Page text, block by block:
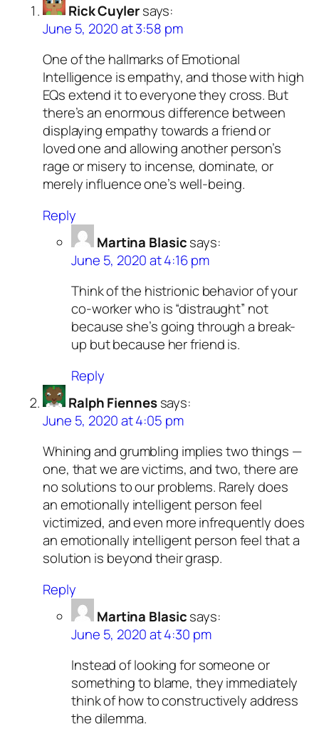
Rick Cuylersays:
June 5, 2020 at 3:58 pm
One of the hallmarks of Emotional
Intelligence is empathy, and those with high
EQs extend it to everyone they cross. But
there’s an enormous difference between
displaying empathy towards a friend or
loved one and allowing another person’s
rage or misery to incense, dominate, or
merely influence one’s well-being.
Reply
Martina Blasicsays:
June 5, 2020 at 4:16 pm
Think of the histrionic behavior of your
co-worker who is “distraught” not
because she’s going through a break-
up but because her friend is.
Reply
Ralph Fiennes says:
June 5, 2020 at 4:05 pm
Whining and grumbling implies two things —
one, that we are victims, and two, there are
no solutions to our problems. Rarely does
an emotionally intelligent person feel
victimized, and even more infrequently does
an emotionally intelligent person feel that a
solution is beyond their grasp.
Reply
Martina Blasicsays:
June 5, 2020 at 4:30 pm
Instead of looking for someone or
something to blame, they immediately
think of how to constructively address
the dilemma.